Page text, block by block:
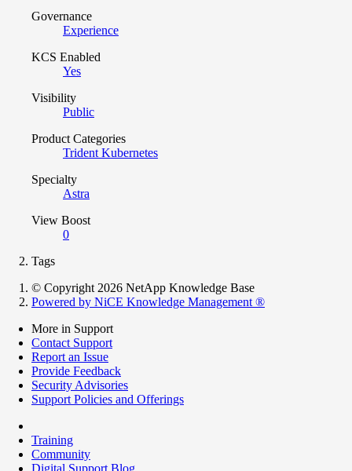
Governance
Experience
KCS Enabled
Yes
Visibility
Public
Product Categories
Trident Kubernetes
Specialty
Astra
View Boost
0
Tags
© Copyright 2026 NetApp Knowledge Base
Powered by NiCE Knowledge Management ®
More in Support
Contact Support
Report an Issue
Provide Feedback
Security Advisories
Support Policies and Offerings
Training
Community
Digital Support Blog